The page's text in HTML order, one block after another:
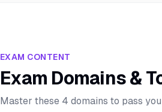
EXAM CONTENT
Exam Domains &
Master these 4 domains to pass